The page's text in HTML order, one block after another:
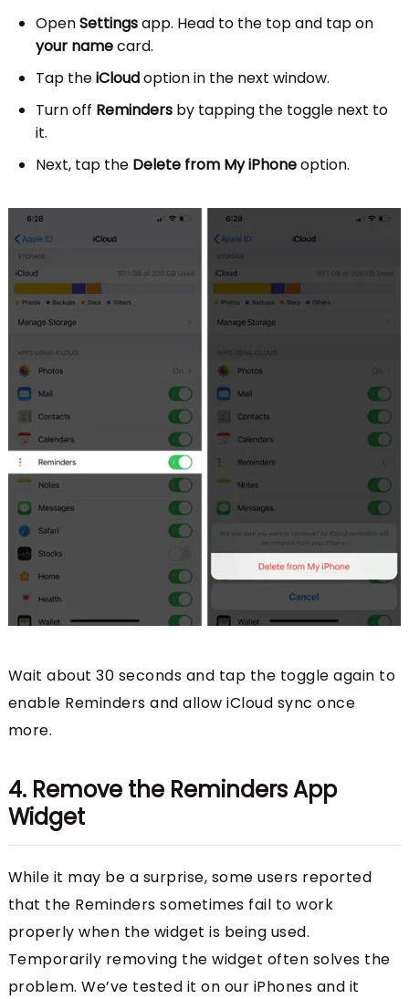
OpenSettingsapp. Head to the top and tap on
your namecard.
Tap theiCloudoption in the next window.
Turn off Remindersby tapping the toggle next to
it.
Next, tap the Delete from My iPhoneoption.
Wait about 30 seconds and tap the toggle again to
enable Reminders and allow iCloud sync once
more.
4. Remove the Reminders App
Widget
While it may be a surprise, some users reported
that the Reminders sometimes fail to work
properly when the widget is being used.
Temporarily removing the widget often solves the
problem. We’ve tested it on our iPhones and it